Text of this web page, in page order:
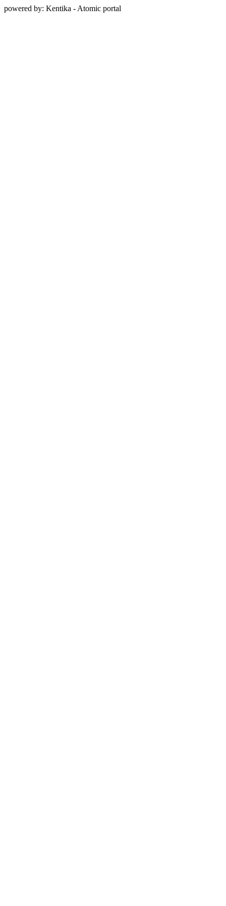
powered by: Kentika - Atomic portal